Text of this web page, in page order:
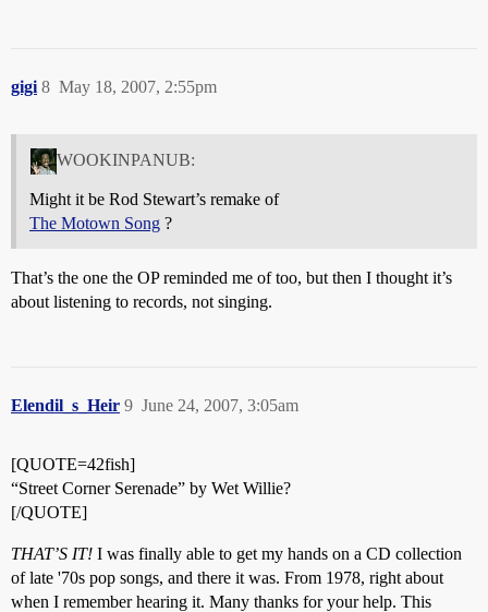
gigi May 18, 2007, 2:55pm
8
WOOKINPANUB:
Might it be Rod Stewart’s remake of
The Motown Song ?
That’s the one the OP reminded me of too, but then I thought it’s
about listening to records, not singing.
Elendil_s_Heir June 24, 2007, 3:05am
9
[QUOTE=42fish]
“Street Corner Serenade” by Wet Willie?
[/QUOTE]
THAT’S IT! I was finally able to get my hands on a CD collection
of late '70s pop songs, and there it was. From 1978, right about
when I remember hearing it. Many thanks for your help. This